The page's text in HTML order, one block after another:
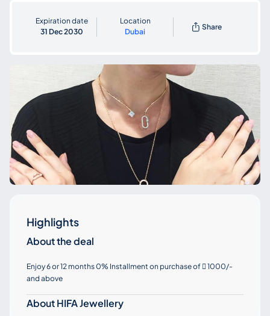
Expiration date
31 Dec 2030
Location
Dubai
Share
Highlights
About the deal
Enjoy 6 or 12 months 0% Installment on purchase of  1000/-
and above
About HIFA Jewellery